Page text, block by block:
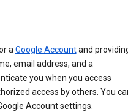
aGoogle Accountand
email address, and a
you when you access
access by others. You
Account settings.